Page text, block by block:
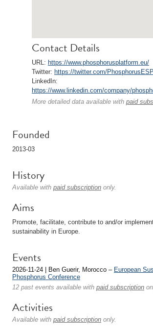
Contact Details
URL: https://www.phosphorusplatform.eu/
Twitter: https://twitter.com/
LinkedIn:
https://www.linkedin.com/company/
More detailed data available with paid
Founded
2013-03
History
Available with paid subscription only.
Aims
Promote, facilitate, contribute to and/or
sustainability in Europe.
Events
2026-11-24 | Ben Guerir, Morocco – European
Phosphorus Conference
12 past events available with paid subscription
Activities
Available with paid subscription only.